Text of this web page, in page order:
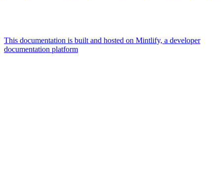
This documentation is built and hosted on Mintlify, a developer
documentation platform